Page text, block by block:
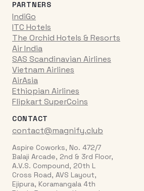
PARTNERS
IndiGo
ITC Hotels
The Orchid Hotels & Resorts
Air India
SAS Scandinavian Airlines
Vietnam Airlines
AirAsia
Ethiopian Airlines
Flipkart SuperCoins
CONTACT
contact@magnify.club
Aspire Coworks, No. 472/7
Balaji Arcade, 2nd & 3rd Floor,
A.V.S. Compound, 20th L
Cross Road, AVS Layout,
Ejipura, Koramangala 4th